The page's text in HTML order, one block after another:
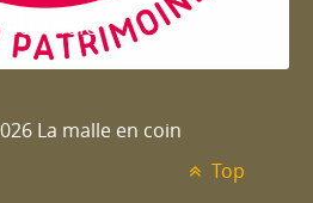
La malle en coin
Top